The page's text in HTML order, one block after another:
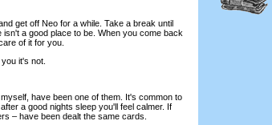
get off Neo for a while. Take a break until
a good place to be. When you come back
of it for you.
it's not.
have been one of them. It's common to
a good nights sleep you'll feel calmer. If
– have been dealt the same cards.